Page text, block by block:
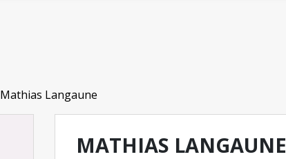
Mathias Langaune
MATHIAS LANGAUNE